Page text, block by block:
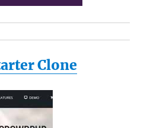
Clone